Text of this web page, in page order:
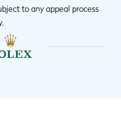
to any appeal process